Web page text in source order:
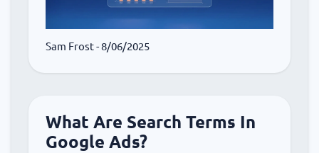
Sam Frost- 8/06/2025
What Are Search Terms In
Google Ads?